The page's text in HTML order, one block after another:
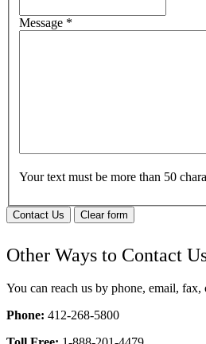
Message *
Your text must be more than 50
Contact Us Clear form
Other Ways to Contact
You can reach us by phone, email, fax,
Phone: 412-268-5800